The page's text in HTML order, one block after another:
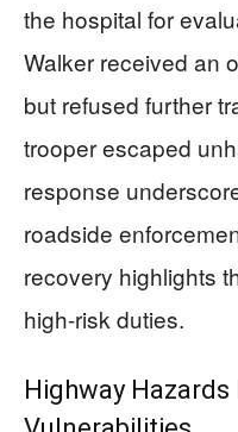
the hospital for
Walker received an
but refused further
trooper escaped
response
roadside
recovery highlights
high-risk duties.
Highway